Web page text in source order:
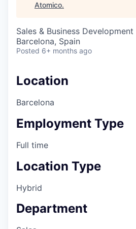
Atomico.
Sales & Business Development
Barcelona, Spain
Posted 6+ months ago
Location
Barcelona
Employment Type
Full time
Location Type
Hybrid
Department